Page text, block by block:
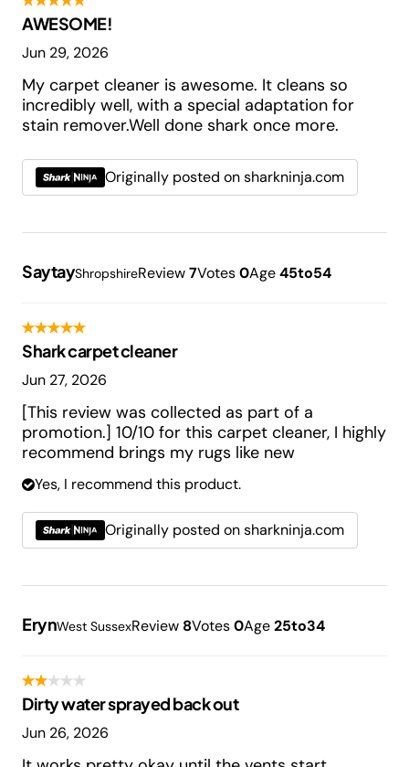
AWESOME!
Jun 29, 2026
My carpet cleaner is awesome. It cleans so
incredibly well, with a special adaptation for
stain remover.Well done shark once more.
Originally posted on sharkninja.com
SaytayShropshireReview7Votes0Age45to54
Shark carpet cleaner
Jun 27, 2026
[This review was collected as part of a
promotion.] 10/10 for this carpet cleaner, I highly
recommend brings my rugs like new
Yes, I recommend this product.
Originally posted on sharkninja.com
ErynWest SussexReview 8Votes0Age25to34
Dirty water sprayed back out
Jun 26, 2026